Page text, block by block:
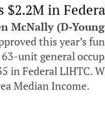
$2.2M in
McNally (D-
this year’s
unit general
in Federal LIHTC.
Median Income.